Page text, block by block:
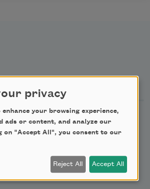
Sign Up
Poets Newsletter
Poets Educator Newsletter
privacy
enhance your browsing experience,
ads or content, and analyze our
on "Accept All", you consent to our
Reject All Accept All